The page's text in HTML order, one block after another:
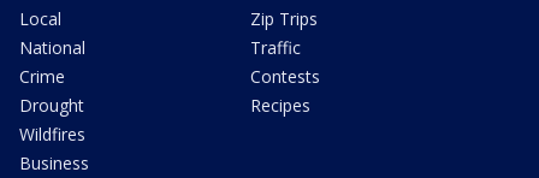
Local
National
Crime
Drought
Wildfires
Business
Zip Trips
Traffic
Contests
Recipes